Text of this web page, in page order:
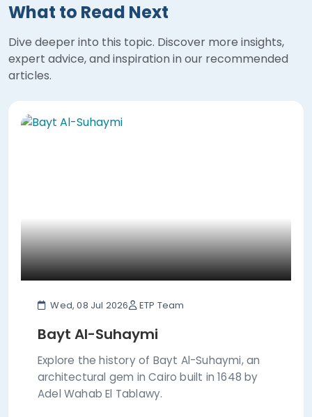
What to Read Next
Dive deeper into this topic. Discover more insights,
expert advice, and inspiration in our recommended
articles.
Wed, 08 Jul 2026 ETP Team
Bayt Al-Suhaymi
Explore the history of Bayt Al-Suhaymi, an
architectural gem in Cairo built in 1648 by
Adel Wahab El Tablawy.